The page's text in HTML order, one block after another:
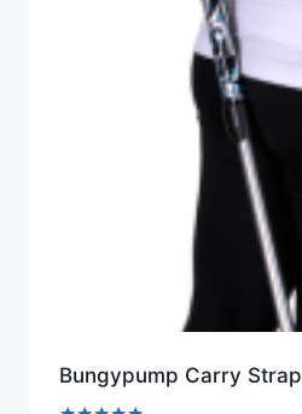
Bungypump Carry Strap